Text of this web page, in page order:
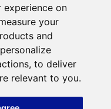
on
your
and
, to deliver
relevant to you.
registered in
number:
Foundation Woodsmith
5BF
with issues related to
directly in relation to